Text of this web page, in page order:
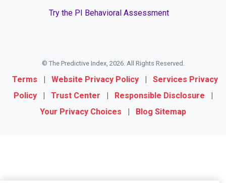
Try the PI Behavioral Assessment
© The Predictive Index, 2026. All Rights Reserved.
Terms Website Privacy Policy
Services Privacy
Policy
Trust Center Responsible Disclosure
Your Privacy Choices
Blog Sitemap